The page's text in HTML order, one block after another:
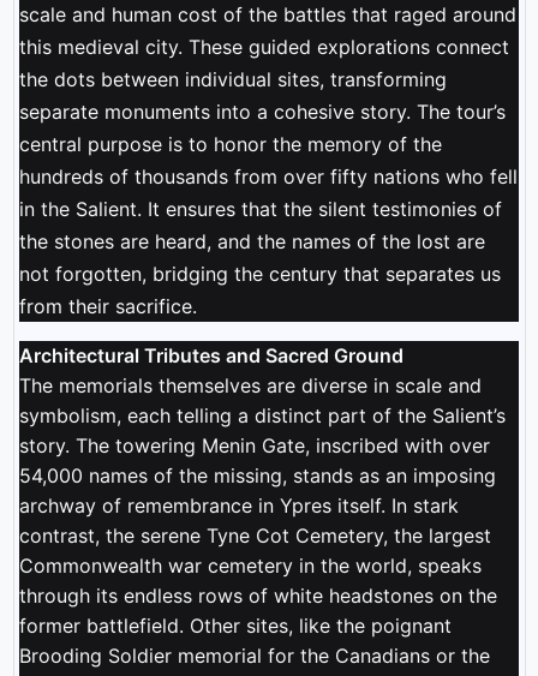
scale and human cost of the battles that raged around
this medieval city. These guided explorations connect
the dots between individual sites, transforming
separate monuments into a cohesive story. The tour’s
central purpose is to honor the memory of the
hundreds of thousands from over fifty nations who fell
in the Salient. It ensures that the silent testimonies of
the stones are heard, and the names of the lost are
not forgotten, bridging the century that separates us
from their sacrifice.
Architectural Tributes and Sacred Ground
The memorials themselves are diverse in scale and
symbolism, each telling a distinct part of the Salient’s
story. The towering Menin Gate, inscribed with over
54,000 names of the missing, stands as an imposing
archway of remembrance in Ypres itself. In stark
contrast, the serene Tyne Cot Cemetery, the largest
Commonwealth war cemetery in the world, speaks
through its endless rows of white headstones on the
former battlefield. Other sites, like the poignant
Brooding Soldier memorial for the Canadians or the